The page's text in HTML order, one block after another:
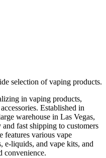
selection of vaping products.
in vaping products,
Established in
warehouse in Las Vegas,
fast shipping to customers
features various vape
e-liquids, and vape kits, and
convenience.